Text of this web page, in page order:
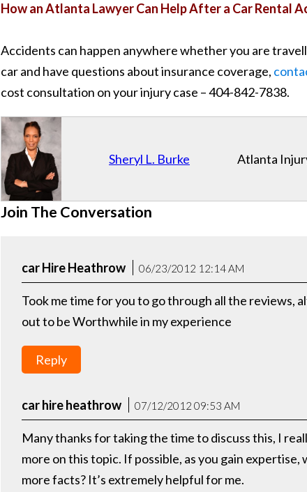
How an Atlanta Lawyer Can Help After a Car Rental
Accidents can happen anywhere whether you are
car and have questions about insurance coverage,
cost consultation on your injury case – 404-842-7838.
Sheryl L. Burke Atlanta
Join The Conversation
car Hire Heathrow 06/23/2012 12:14 AM
Took me time for you to go through all the reviews,
out to be Worthwhile in my experience
Reply
car hire heathrow 07/12/2012 09:53 AM
Many thanks for taking the time to discuss this, I
more on this topic. If possible, as you gain
more facts? It’s extremely helpful for me.